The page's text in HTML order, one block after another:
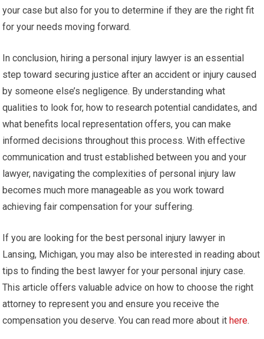
your case but also for you to determine if they are the right fit
for your needs moving forward.
In conclusion, hiring a personal injury lawyer is an essential
step toward securing justice after an accident or injury caused
by someone else’s negligence. By understanding what
qualities to look for, how to research potential candidates, and
what benefits local representation offers, you can make
informed decisions throughout this process. With effective
communication and trust established between you and your
lawyer, navigating the complexities of personal injury law
becomes much more manageable as you work toward
achieving fair compensation for your suffering.
If you are looking for the best personal injury lawyer in
Lansing, Michigan, you may also be interested in reading about
tips to finding the best lawyer for your personal injury case.
This article offers valuable advice on how to choose the right
attorney to represent you and ensure you receive the
compensation you deserve. You can read more about ithere.